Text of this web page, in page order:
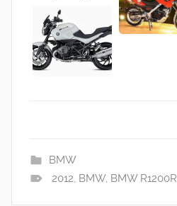
BMW
2012, BMW, BMW R1200R